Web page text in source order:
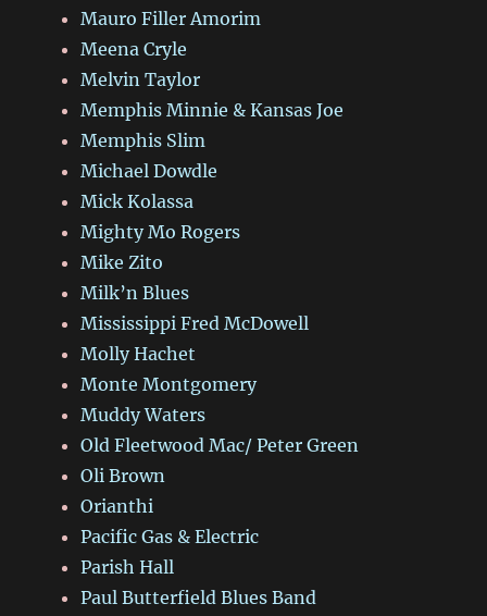
Mauro Filler Amorim
Meena Cryle
Melvin Taylor
Memphis Minnie & Kansas Joe
Memphis Slim
Michael Dowdle
Mick Kolassa
Mighty Mo Rogers
Mike Zito
Milk’n Blues
Mississippi Fred McDowell
Molly Hachet
Monte Montgomery
Muddy Waters
Old Fleetwood Mac/ Peter Green
Oli Brown
Orianthi
Pacific Gas & Electric
Parish Hall
Paul Butterfield Blues Band